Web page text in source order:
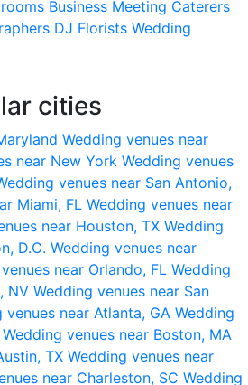
Business Meeting Caterers
DJ Florists Wedding
cities
Wedding venues near
near New York Wedding venues
venues near San Antonio,
Miami, FL Wedding venues near
near Houston, TX Wedding
D.C. Wedding venues near
near Orlando, FL Wedding
NV Wedding venues near San
venues near Atlanta, GA Wedding
Wedding venues near Boston, MA
TX Wedding venues near
near Charleston, SC Wedding